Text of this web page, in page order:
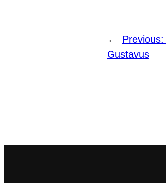
← Previous:
Gustavus